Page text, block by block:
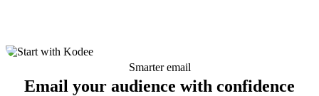
Smarter email
Email your audience with confidence